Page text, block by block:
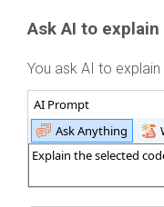
Ask AI to explain
You ask AI to
AI Prompt
Ask Anything
Explain the selected